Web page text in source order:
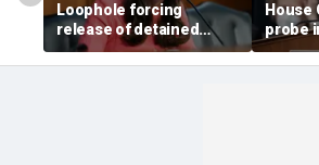
Loophole forcing
release of detained
illegal immigrants
targeted by Senate GOP
House
probe
unions